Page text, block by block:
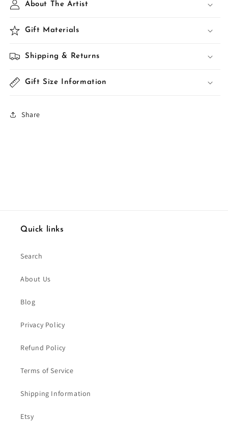
About The Artist
Gift Materials
Shipping & Returns
Gift Size Information
Share
Quick links
Search
About Us
Blog
Privacy Policy
Refund Policy
Terms of Service
Shipping Information
Etsy